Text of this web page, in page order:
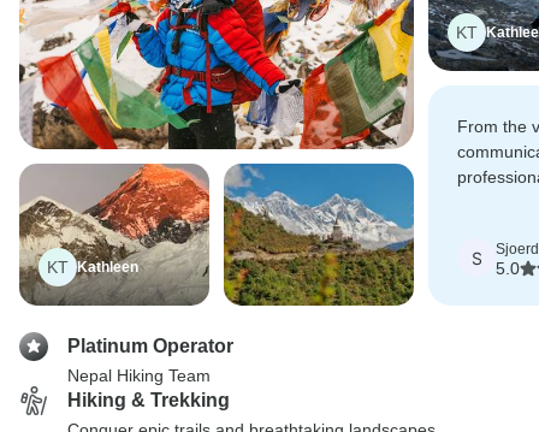
KT Kathleen
KT
From the
S Sjoerd
5.0
Platinum Operator
Nepal Hiking Team
Hiking & Trekking